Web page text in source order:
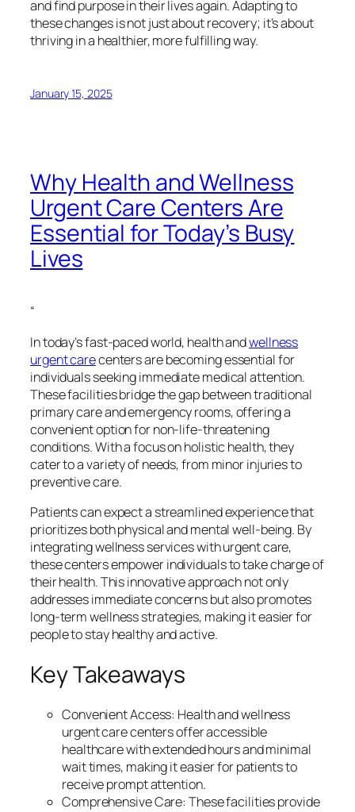
and find purpose in their lives again. Adapting to
these changes is not just about recovery; it’s about
thriving in a healthier, more fulfilling way.
January 15, 2025
Why Health and Wellness
Urgent Care Centers Are
Essential for Today’s Busy
Lives
“
In today’s fast-paced world, health andwellness
urgent carecenters are becoming essential for
individuals seeking immediate medical attention.
These facilities bridge the gap between traditional
primary care and emergency rooms, offering a
convenient option for non-life-threatening
conditions. With a focus on holistic health, they
cater to a variety of needs, from minor injuries to
preventive care.
Patients can expect a streamlined experience that
prioritizes both physical and mental well-being. By
integrating wellness services with urgent care,
these centers empower individuals to take charge of
their health. This innovative approach not only
addresses immediate concerns but also promotes
long-term wellness strategies, making it easier for
people to stay healthy and active.
Key Takeaways
Convenient Access: Health and wellness
urgent care centers offer accessible
healthcare with extended hours and minimal
wait times, making it easier for patients to
receive prompt attention.
Comprehensive Care: These facilities provide